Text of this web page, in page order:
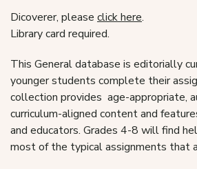
Dicoverer, please click here.
Library card required.
This General database is editorially
younger students complete their
collection provides age-appropriate,
curriculum-aligned content and
and educators. Grades 4-8 will find
most of the typical assignments that